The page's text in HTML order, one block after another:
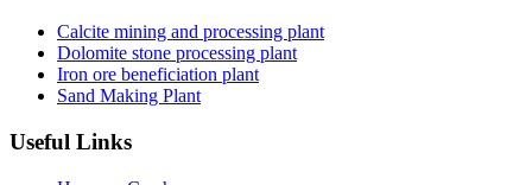
Calcite mining and processing plant
Dolomite stone processing plant
Iron ore beneficiation plant
Sand Making Plant
Useful Links